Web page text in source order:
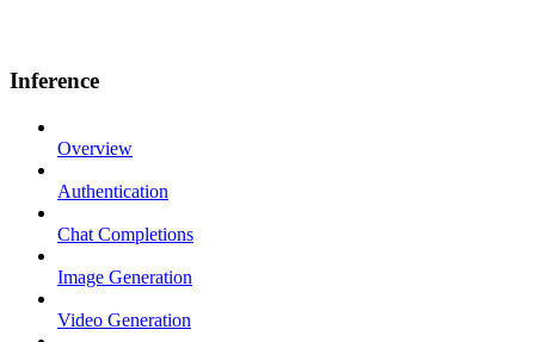
Inference
Overview
Authentication
Chat Completions
Image Generation
Video Generation